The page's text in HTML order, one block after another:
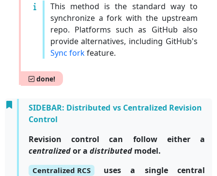
This method is the standard way to
synchronize a fork with the upstream
repo. Platforms such as GitHub also
provide alternatives, including GitHub's
Sync forkfeature.
done!
SIDEBAR: Distributed vs Centralized Revision
Control
Revision control can follow either a
centralizedor a distributed model.
Centralized RCS uses a single central